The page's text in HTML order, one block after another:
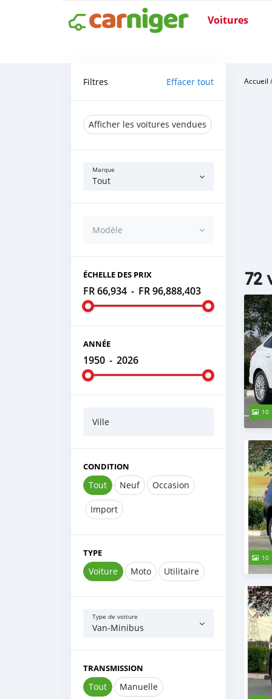
Voitures
Filtres Effacer tout
Afficher les voitures vendues
Marque
Tout
Modèle
ÉCHELLE DES PRIX
FR 66,934 - FR 96,888,403
ANNÉE
1950 - 2026
Ville
CONDITION
Tout Neuf Occasion
Import
TYPE
Voiture Moto Utilitaire
Type de voiture
Van‒Minibus
TRANSMISSION
Tout Manuelle
Accueil
72
10
10